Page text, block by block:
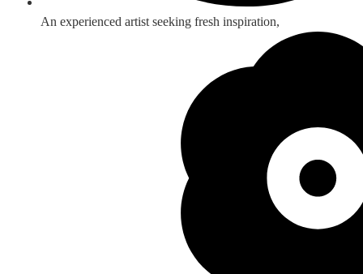
An experienced artist seeking fresh inspiration,